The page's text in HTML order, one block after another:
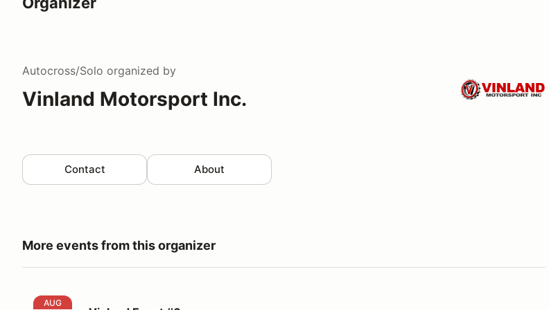
Autocross/Solo organized by
Vinland Motorsport Inc.
Contact About
More events from this organizer
Vinland Event #6
AUG